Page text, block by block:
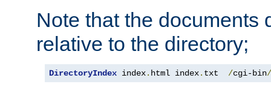
Note that the documents
relative to the directory;
DirectoryIndex index. html index. txt /cgi-bin/